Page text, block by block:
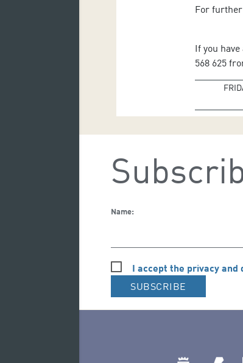
For
If you
568 625
Name:
I accept the privacy
SUBSCRIBE